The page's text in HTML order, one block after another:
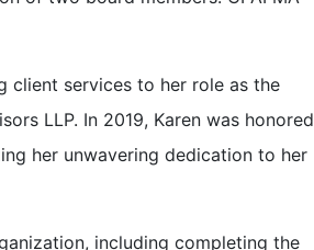
client services to her role as the
LLP. In 2019, Karen was honored
her unwavering dedication to her
including completing the